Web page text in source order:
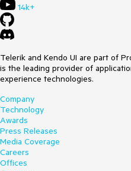
14k+
Telerik and Kendo UI are part of
is the leading provider of
experience technologies.
Company
Technology
Awards
Press Releases
Media Coverage
Careers
Offices